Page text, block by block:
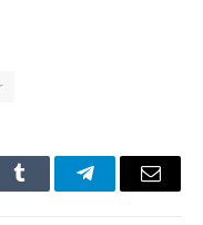
Tumblr TelegramEmail